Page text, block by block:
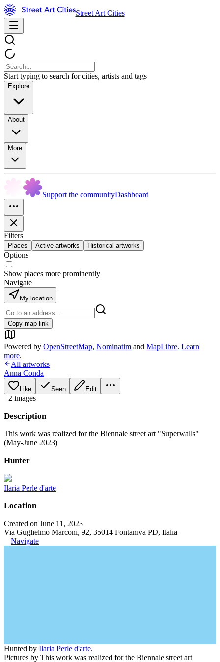
Street Art Cities
Start typing to search for cities, artists and tags
Explore
About
More
Support the communityDashboard
Filters
Places Active artworks Historical artworks
Options
Show places more prominently
Navigate
My location
Copy map link
Powered by OpenStreetMap, Nominatim and MapLibre. Learn
more.
All artworks
Anna Conda
Like Seen Edit
+2 images
Description
This work was realized for the Biennale street art "Superwalls"
(May-June 2023)
Hunter
Ilaria Perle d'arte
Location
Created on June 11, 2023
Via Guglielmo Marconi, 92, 35014 Fontaniva PD, Italia
Navigate
Hunted by Ilaria Perle d'arte.
Pictures by This work was realized for the Biennale street art